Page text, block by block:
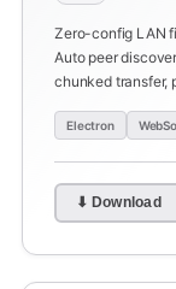
Zero-config LAN
Auto peer
chunked transfer,
Electron
⬇ Download